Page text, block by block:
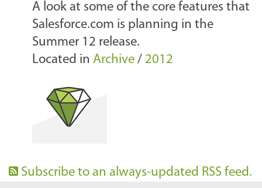
A look at some of the core features that
Salesforce.com is planning in the
Summer 12 release.
Located in Archive / 2012
Subscribe to an always-updated RSS feed.